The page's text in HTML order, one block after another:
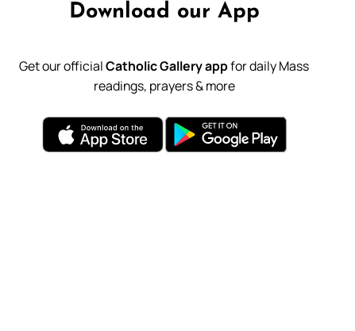
Download our App
Get our officialCatholic Gallery appfor daily Mass
readings, prayers & more